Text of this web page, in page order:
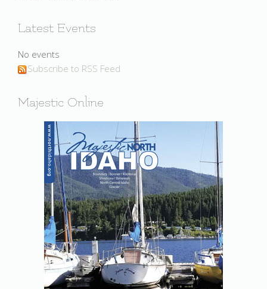
Latest Events
No events
Subscribe to RSS Feed
Majestic Online